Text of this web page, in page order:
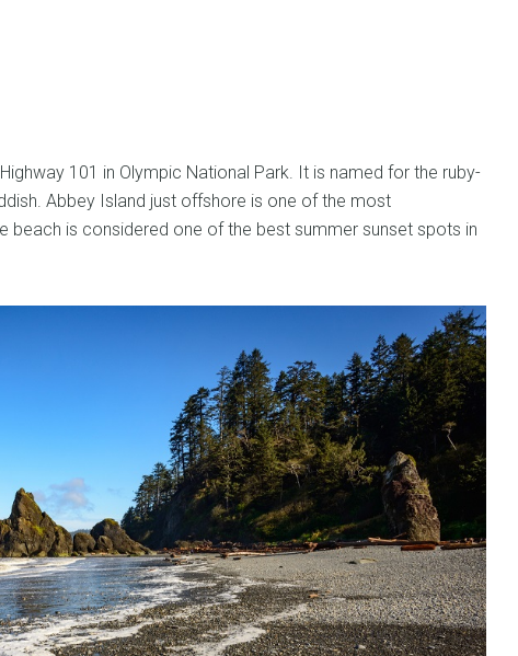
101 in Olympic National Park. It is named for the ruby-
Abbey Island just offshore is one of the most
beach is considered one of the best summer sunset spots in